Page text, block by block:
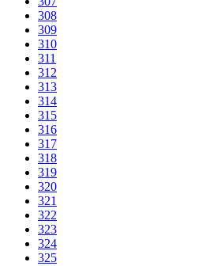
308
309
310
311
312
313
314
315
316
317
318
319
320
321
322
323
324
325